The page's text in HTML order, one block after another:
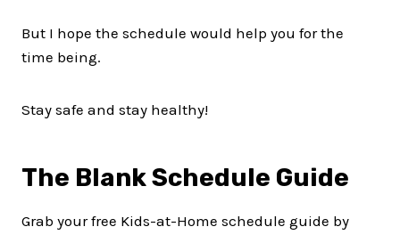
But I hope the schedule would help you for the
time being.
Stay safe and stay healthy!
The Blank Schedule Guide
Grab your free Kids-at-Home schedule guide by